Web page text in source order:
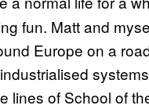
fun. Matt and
Europe on a
lines of School of